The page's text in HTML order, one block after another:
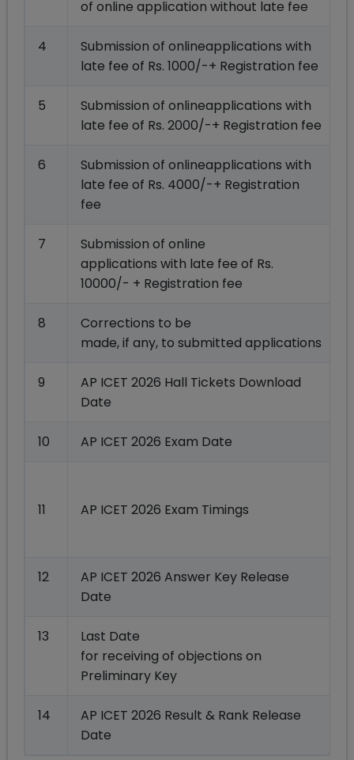
of online application without late fee
4
Submission of onlineapplications with
late fee of Rs. 1000/-+ Registration fee
5
Submission of onlineapplications with
late fee of Rs. 2000/-+ Registration fee
6
Submission of onlineapplications with
late fee of Rs. 4000/-+ Registration
fee
7
Submission of online
applications with late fee of Rs.
10000/- + Registration fee
8
Corrections to be
made, if any, to submitted applications
9
AP ICET 2026 Hall Tickets Download
Date
10 AP ICET 2026 Exam Date
11 AP ICET 2026 Exam Timings
12
AP ICET 2026 Answer Key Release
Date
13
Last Date
for receiving of objections on
Preliminary Key
14
AP ICET 2026 Result & Rank Release
Date